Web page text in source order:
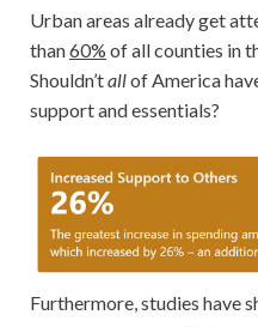
Urban areas already get
than60% of all counties in
Shouldn’tallof America
support and essentials?
Furthermore, studies have